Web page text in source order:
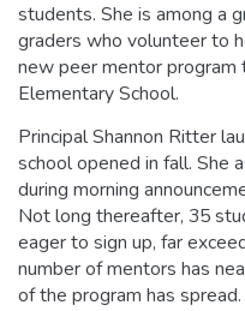
students. She is among a
graders who volunteer to
new peer mentor program
Elementary School.
Principal Shannon Ritter
school opened in fall. She
during morning
Not long thereafter, 35
eager to sign up, far
number of mentors has
of the program has spread.